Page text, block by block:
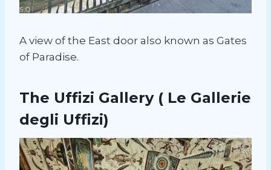
A view of the East door also known as Gates
of Paradise.
The Uffizi Gallery( Le Gallerie
degli Uffizi)